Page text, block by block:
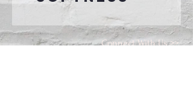
Connect With Us >>